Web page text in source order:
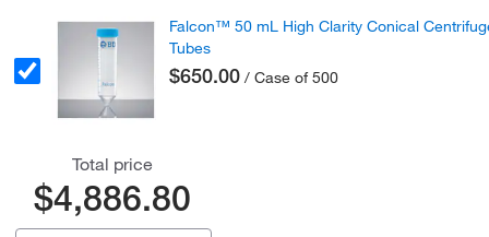
Falcon™ 50 mL High Clarity Conical
Tubes
$650.00 / Case of 500
Total price
$4,886.80